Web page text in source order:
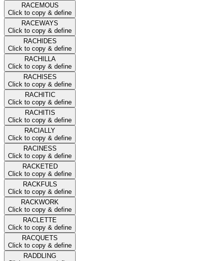
RACEMOUS
Click to copy & define
RACEWAYS
Click to copy & define
RACHIDES
Click to copy & define
RACHILLA
Click to copy & define
RACHISES
Click to copy & define
RACHITIC
Click to copy & define
RACHITIS
Click to copy & define
RACIALLY
Click to copy & define
RACINESS
Click to copy & define
RACKETED
Click to copy & define
RACKFULS
Click to copy & define
RACKWORK
Click to copy & define
RACLETTE
Click to copy & define
RACQUETS
Click to copy & define
RADDLING